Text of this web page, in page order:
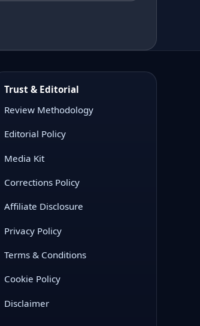
Trust & Editorial
Review Methodology
Editorial Policy
Media Kit
Corrections Policy
Affiliate Disclosure
Privacy Policy
Terms & Conditions
Cookie Policy
Disclaimer